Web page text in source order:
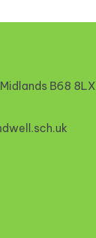
B68 8LX